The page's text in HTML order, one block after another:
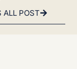
ALL POST